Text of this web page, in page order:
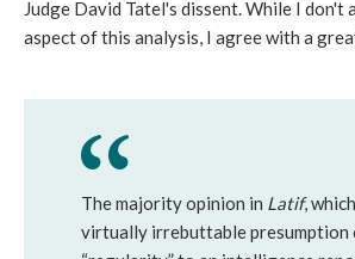
Judge David Tatel's dissent. While I don't
aspect of this analysis, I agree with a
The majority opinion in Latif,
virtually irrebuttable presumption